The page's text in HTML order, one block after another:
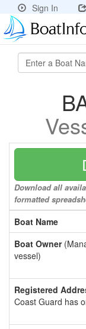
Sign In
Download all
formatted
Boat Name
Boat Owner
vessel)
Registered
Coast Guard has